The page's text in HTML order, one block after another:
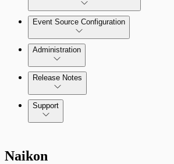
Event Source Configuration
Data Collection Methods
Administration
Release Notes
Command Platform Release Notes
Support
Naikon